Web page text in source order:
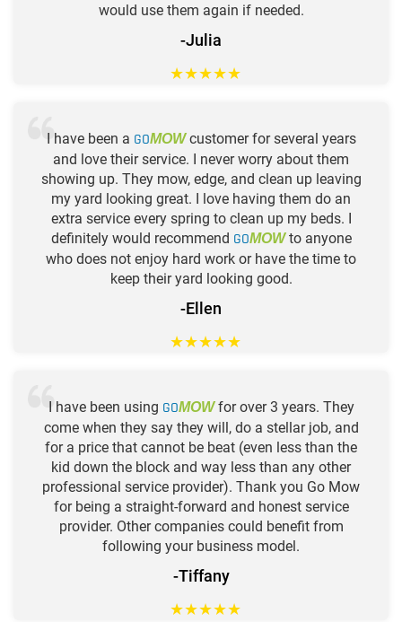
would use them again if needed.
-Julia
★★★★★
I have been a GOMOWcustomer for several years
and love their service. I never worry about them
showing up. They mow, edge, and clean up leaving
my yard looking great. I love having them do an
extra service every spring to clean up my beds. I
definitely would recommend GOMOWto anyone
who does not enjoy hard work or have the time to
keep their yard looking good.
-Ellen
★★★★★
I have been using GOMOWfor over 3 years. They
come when they say they will, do a stellar job, and
for a price that cannot be beat (even less than the
kid down the block and way less than any other
professional service provider). Thank you Go Mow
for being a straight-forward and honest service
provider. Other companies could benefit from
following your business model.
-Tiffany
★★★★★